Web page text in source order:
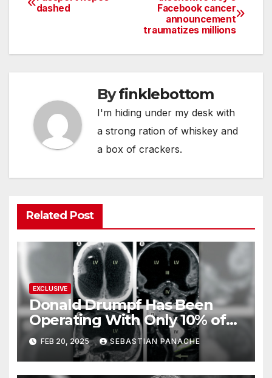
Facebook cancer
announcement
traumatizes millions
dashed
Byfinklebottom
I'm hiding under my desk with
a strong ration of whiskey and
a box of crackers.
Related Post
EXCLUSIVE
Donald Drumpf Has Been
Operating With Only 10% of
His Brain – And He’s Been
Doing It Bigly
FEB 20, 2025 SEBASTIAN PANACHE